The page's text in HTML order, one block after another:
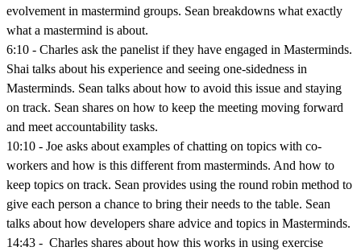
evolvement in mastermind groups. Sean breakdowns what exactly
what a mastermind is about.
6:10 - Charles ask the panelist if they have engaged in Masterminds.
Shai talks about his experience and seeing one-sidedness in
Masterminds. Sean talks about how to avoid this issue and staying
on track. Sean shares on how to keep the meeting moving forward
and meet accountability tasks.
10:10 - Joe asks about examples of chatting on topics with co-
workers and how is this different from masterminds. And how to
keep topics on track. Sean provides using the round robin method to
give each person a chance to bring their needs to the table. Sean
talks about how developers share advice and topics in Masterminds.
14:43 - Charles shares about how this works in using exercise